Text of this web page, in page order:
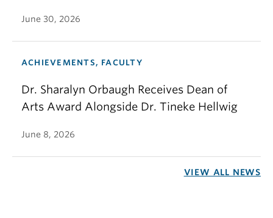
June 30, 2026
ACHIEVEMENTS, FACULTY
Dr. Sharalyn Orbaugh Receives Dean of
Arts Award Alongside Dr. Tineke Hellwig
June 8, 2026
VIEW ALL NEWS